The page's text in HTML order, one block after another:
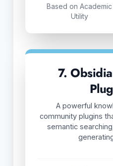
Based on Academic
Utility
7.
A powerful
community plugins
semantic